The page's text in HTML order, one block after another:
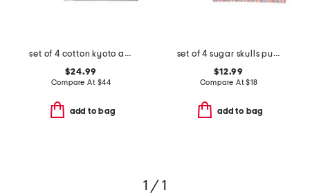
set of 4 cotton kyoto amber placemats
$24.99
Compare At $44
add to bag
set of 4 sugar skulls pumpkins reversible placemats
$12.99
Compare At$18
add to bag
1 / 1